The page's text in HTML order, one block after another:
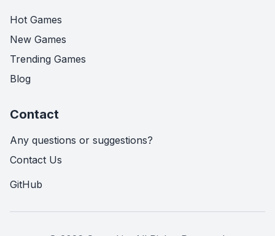
Hot Games
New Games
Trending Games
Blog
Contact
Any questions or suggestions?
Contact Us
GitHub